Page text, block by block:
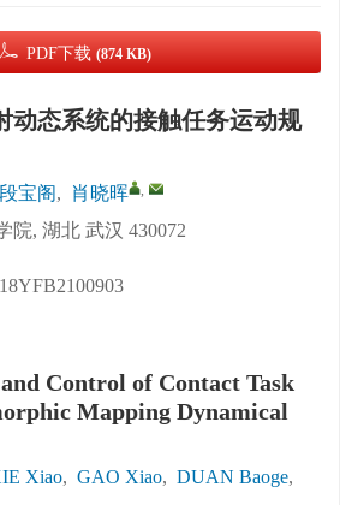
PDF下载 (874 KB)
动态系统的接触任务运动规
段宝阁, 肖晓晖 ,
院, 湖北 武汉 430072
Control of Contact Task
Mapping Dynamical
Xiao, GAO Xiao, DUAN Baoge,